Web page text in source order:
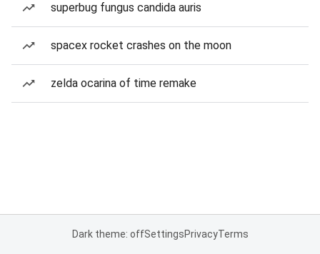
superbug fungus candida auris
spacex rocket crashes on the moon
zelda ocarina of time remake
Dark theme: offSettingsPrivacyTerms